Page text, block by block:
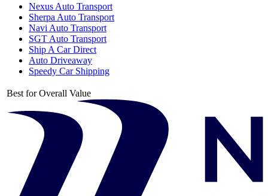
Nexus Auto Transport
Sherpa Auto Transport
Navi Auto Transport
SGT Auto Transport
Ship A Car Direct
Auto Driveaway
Speedy Car Shipping
Best for Overall Value